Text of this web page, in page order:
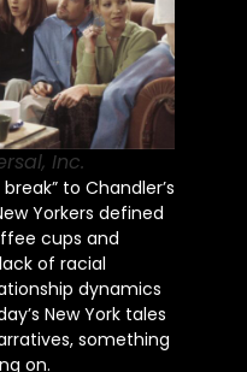
Inc.
to Chandler’s
Yorkers defined
cups and
of racial
dynamics
New York tales
something
on.